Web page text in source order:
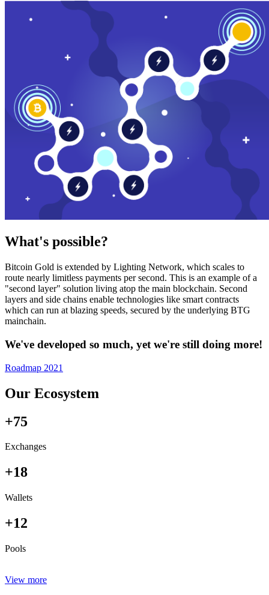
What's possible?
Bitcoin Gold is extended by Lighting Network, which scales to
route nearly limitless payments per second. This is an example of a
"second layer" solution living atop the main blockchain. Second
layers and side chains enable technologies like smart contracts
which can run at blazing speeds, secured by the underlying BTG
mainchain.
We've developed so much, yet we're still doing more!
Roadmap 2021
Our Ecosystem
+75
Exchanges
+18
Wallets
+12
Pools
View more